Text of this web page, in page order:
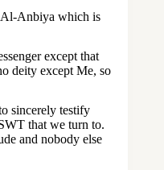
Al-Anbiya which is
except that
deity except Me, so
sincerely testify
that we turn to.
and nobody else